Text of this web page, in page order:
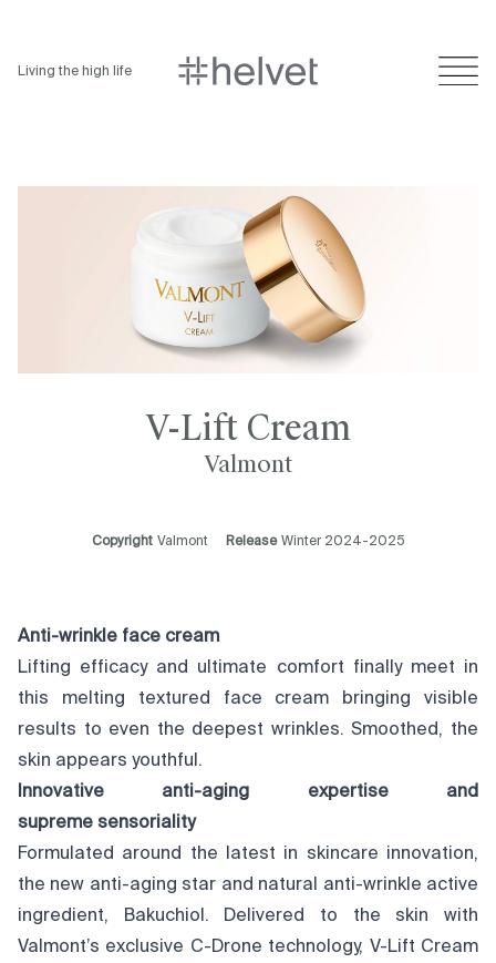
Living the high life
V-Lift Cream
Valmont
Copyright Valmont Release Winter 2024-2025
Anti-wrinkle face cream
Lifting efficacy and ultimate comfort finally meet in
this melting textured face cream bringing visible
results to even the deepest wrinkles. Smoothed, the
skin appears youthful.
Innovative anti-aging expertise and
supreme sensoriality
Formulated around the latest in skincare innovation,
the new anti-aging star and natural anti-wrinkle active
ingredient, Bakuchiol. Delivered to the skin with
Valmont’s exclusive C-Drone technology, V-Lift Cream